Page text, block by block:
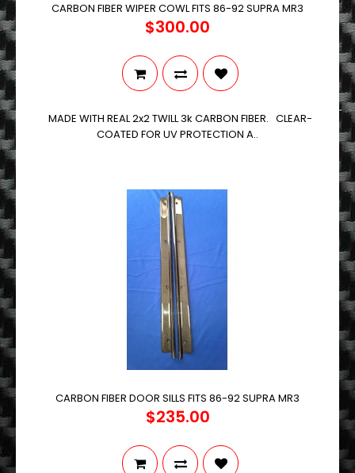
CARBON FIBER WIPER COWL FITS 86-92 SUPRA MR3
$300.00
MADE WITH REAL 2x2 TWILL 3k CARBON FIBER. CLEAR-
COATED FOR UV PROTECTION A..
CARBON FIBER DOOR SILLS FITS 86-92 SUPRA MR3
$235.00